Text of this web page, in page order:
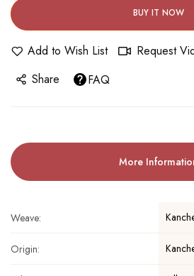
BUY IT NOW
Add to Wish List
Request
Share
FAQ
More
Weave:
Origin: